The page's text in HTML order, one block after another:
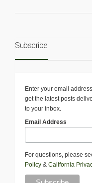
Subscribe
Enter your email
get the latest posts
to your inbox.
Email Address
For questions, please
Policy & California